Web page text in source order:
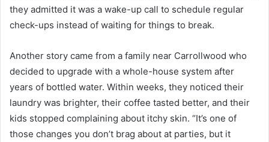
they admitted it was a wake-up call to schedule regular
check-ups instead of waiting for things to break.
Another story came from a family near Carrollwood who
decided to upgrade with a whole-house system after
years of bottled water. Within weeks, they noticed their
laundry was brighter, their coffee tasted better, and their
kids stopped complaining about itchy skin. “It’s one of
those changes you don’t brag about at parties, but it